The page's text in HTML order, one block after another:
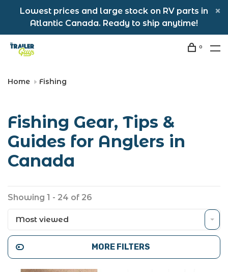
Lowest prices and large stock on RV parts in
Atlantic Canada. Ready to ship anytime!
0
Home Fishing
Fishing Gear, Tips &
Guides for Anglers in
Canada
Showing 1 - 24 of 26
Most viewed
MORE FILTERS